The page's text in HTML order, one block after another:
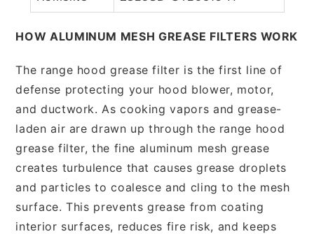
HOW ALUMINUM MESH GREASE FILTERS WORK
The range hood grease filter is the first line of
defense protecting your hood blower, motor,
and ductwork. As cooking vapors and grease-
laden air are drawn up through the range hood
grease filter, the fine aluminum mesh grease
creates turbulence that causes grease droplets
and particles to coalesce and cling to the mesh
surface. This prevents grease from coating
interior surfaces, reduces fire risk, and keeps